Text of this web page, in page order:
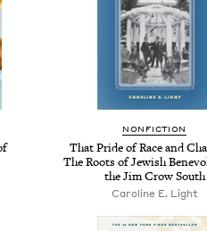
NONFICTION
That Pride of Race and
The Roots of Jewish
the Jim Crow South
Caroline E. Light